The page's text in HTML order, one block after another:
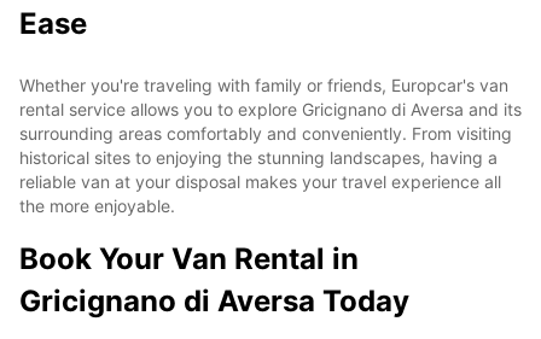
Ease
Whether you're traveling with family or friends, Europcar's van
rental service allows you to explore Gricignano di Aversa and its
surrounding areas comfortably and conveniently. From visiting
historical sites to enjoying the stunning landscapes, having a
reliable van at your disposal makes your travel experience all
the more enjoyable.
Book Your Van Rental in
Gricignano di Aversa Today